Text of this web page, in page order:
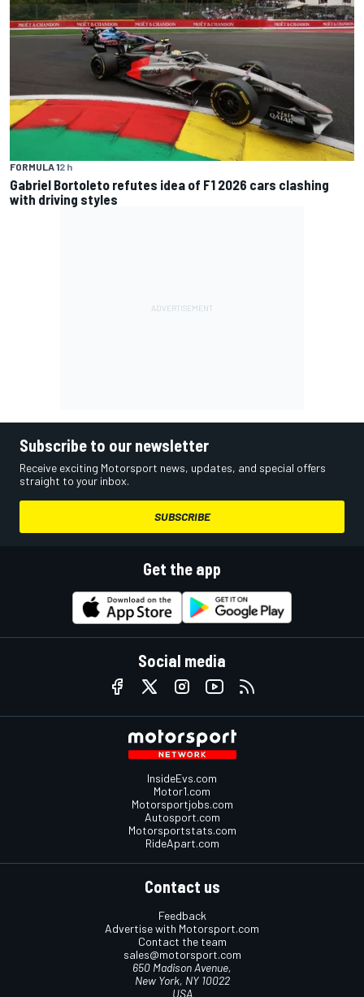
FORMULA 12 h
Gabriel Bortoleto refutes idea of F1 2026 cars clashing
with driving styles
Subscribe to our newsletter
Receive exciting Motorsport news, updates, and special offers
straight to your inbox.
SUBSCRIBE
Get the app
Social media
InsideEvs.com
Motor1.com
Motorsportjobs.com
Autosport.com
Motorsportstats.com
RideApart.com
Contact us
Feedback
Advertise with Motorsport.com
Contact the team
sales@motorsport.com
650 Madison Avenue,
New York, NY 10022
USA